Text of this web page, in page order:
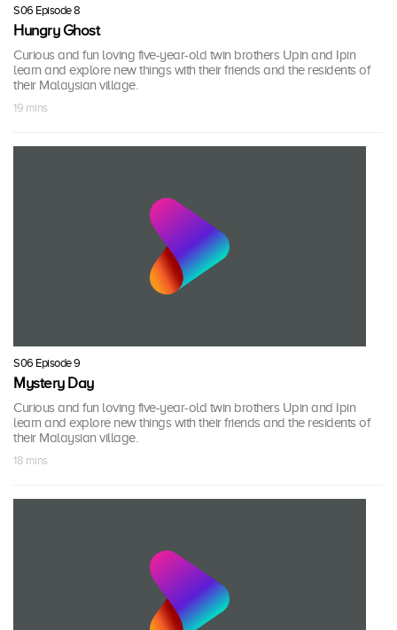
S06 Episode 8
Hungry Ghost
Curious and fun loving five-year-old twin brothers Upin and Ipin
learn and explore new things with their friends and the residents of
their Malaysian village.
19 mins
S06 Episode 9
Mystery Day
Curious and fun loving five-year-old twin brothers Upin and Ipin
learn and explore new things with their friends and the residents of
their Malaysian village.
18 mins